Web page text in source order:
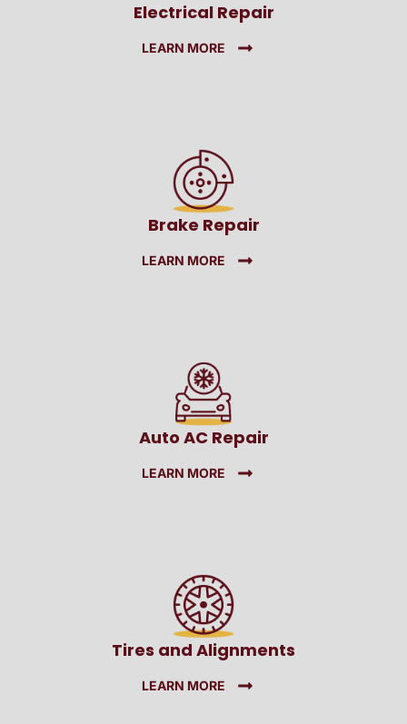
Electrical Repair
LEARN MORE
Brake Repair
LEARN MORE
Auto AC Repair
LEARN MORE
Tires and Alignments
LEARN MORE